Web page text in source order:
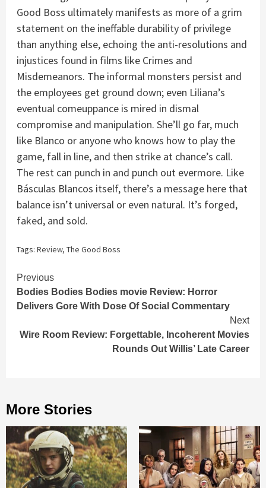
Good Boss ultimately manifests as more of a grim
statement on the ineffable durability of privilege
than anything else, echoing the anti-resolutions and
injustices found in films like Crimes and
Misdemeanors. The informal monsters persist and
the employees get ground down; even Liliana’s
eventual comeuppance is mired in dismal
compromise and manipulation. She’ll go far, much
like Blanco or anyone who knows how to play the
game, fall in line, and then strike at chance’s call.
The rest can punch in and punch out evermore. Like
Básculas Blancos itself, there’s a message here that
balance isn’t universal or even natural. It’s forged,
faked, and sold.
Tags: Review, The Good Boss
Continue
Reading
Previous
Bodies Bodies Bodies movie Review: Horror
Delivers Gore With Dose Of Social Commentary
Next
Wire Room Review: Forgettable, Incoherent Movies
Rounds Out Willis’ Late Career
More Stories